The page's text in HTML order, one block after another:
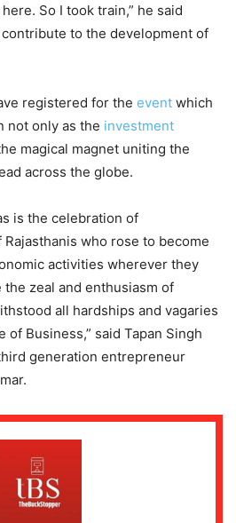
So I took train,” he said
to the development of
registered for the event which
not only as the investment
magical magnet uniting the
across the globe.
is the celebration of
who rose to become
activities wherever they
zeal and enthusiasm of
all hardships and vagaries
Business,” said Tapan Singh
generation entrepreneur